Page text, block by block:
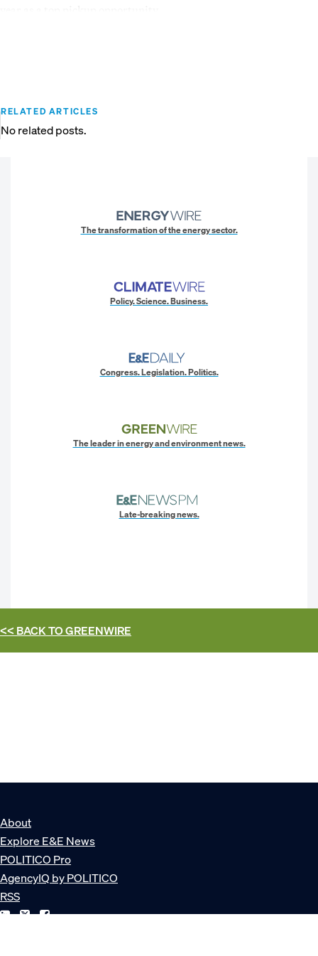
RELATED ARTICLES
No related posts.
The transformation of the energy sector.
Policy. Science. Business.
Congress. Legislation. Politics.
The leader in energy and environment news.
Late-breaking news.
<< BACK TOGREENWIRE
About
Explore E&E News
POLITICO Pro
AgencyIQ by POLITICO
RSS